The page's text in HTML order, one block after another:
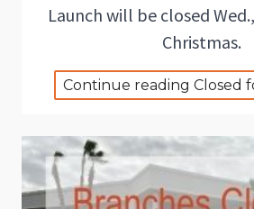
Launch will be closed
Christmas.
Continue reading Closed